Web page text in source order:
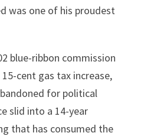
was one of his proudest
blue-ribbon commission
cent gas tax increase,
for political
slid into a 14-year
that has consumed the